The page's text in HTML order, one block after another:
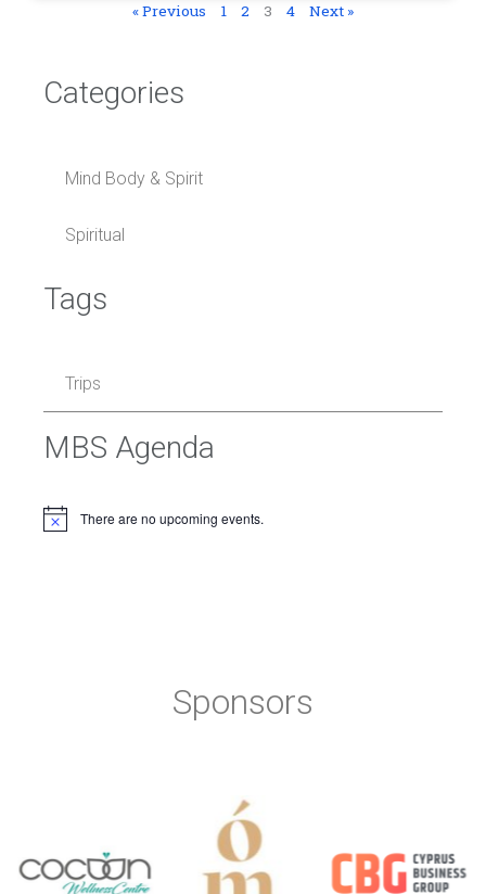
« Previous 1 2 3 4 Next »
Categories
Mind Body & Spirit
Spiritual
Tags
Trips
MBS Agenda
There are no upcoming events.
Sponsors